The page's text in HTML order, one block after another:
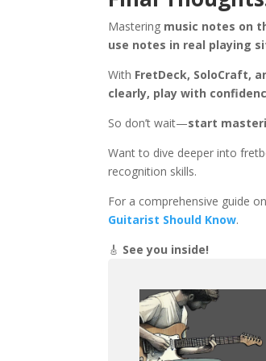
Mastering music notes on
use notes in real playing
With FretDeck, SoloCraft,
clearly, play with
So don’t wait—start
Want to dive deeper into
recognition skills.
For a comprehensive guide
Guitarist Should Know.
🎸 See you inside!